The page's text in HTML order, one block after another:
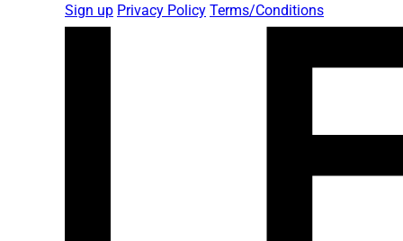
Sign up Privacy Policy Terms/Conditions